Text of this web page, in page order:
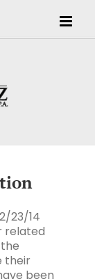
23/14
related
their
been